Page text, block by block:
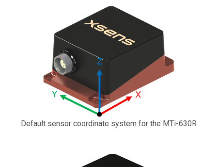
Default sensor coordinate system for the MTi-630R